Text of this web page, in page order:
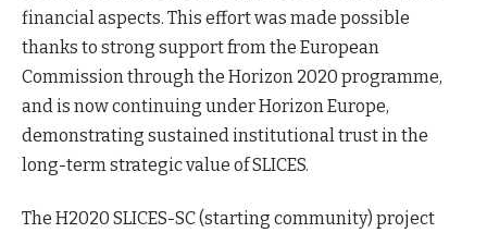
financial aspects. This effort was made possible
thanks to strong support from the European
Commission through the Horizon 2020 programme,
and is now continuing under Horizon Europe,
demonstrating sustained institutional trust in the
long-term strategic value of SLICES.
The H2020 SLICES-SC (starting community) project